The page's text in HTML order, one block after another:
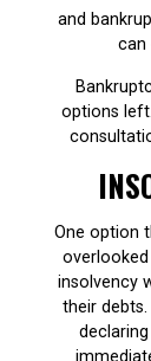
and
can
options
One option
insolvency
their